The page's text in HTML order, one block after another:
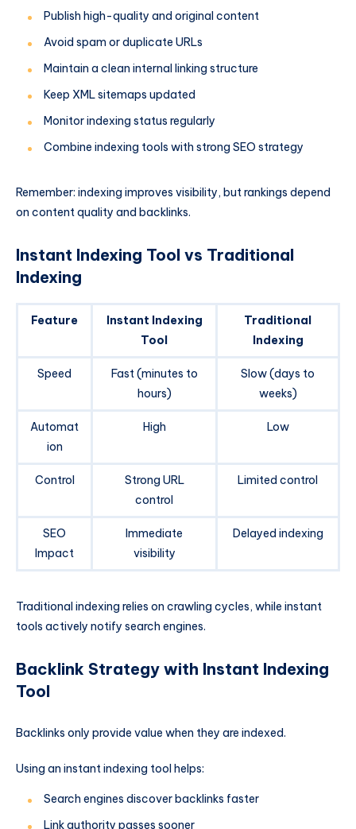
Publish high-quality and original content
Avoid spam or duplicate URLs
Maintain a clean internal linking structure
Keep XML sitemaps updated
Monitor indexing status regularly
Combine indexing tools with strong SEO strategy
Remember: indexing improves visibility, but rankings depend
on content quality and backlinks.
Instant Indexing Tool vs Traditional
Indexing
Feature
Instant Indexing
Tool
Traditional
Indexing
Speed
Fast (minutes to
hours)
Slow (days to
weeks)
Automat
ion
High Low
Control
Strong URL
control
Limited control
SEO
Impact
Immediate
visibility
Delayed indexing
Traditional indexing relies on crawling cycles, while instant
tools actively notify search engines.
Backlink Strategy with Instant Indexing
Tool
Backlinks only provide value when they are indexed.
Using an instant indexing tool helps:
Search engines discover backlinks faster
Link authority passes sooner